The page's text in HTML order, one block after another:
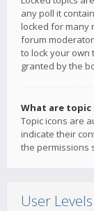
any poll it
locked for many
forum
to lock your own
granted by the
What are topic
Topic icons are
indicate their
the permissions
User